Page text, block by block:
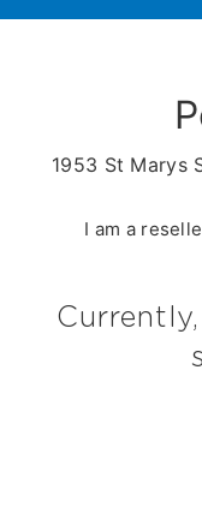
1953 St Marys
I am a